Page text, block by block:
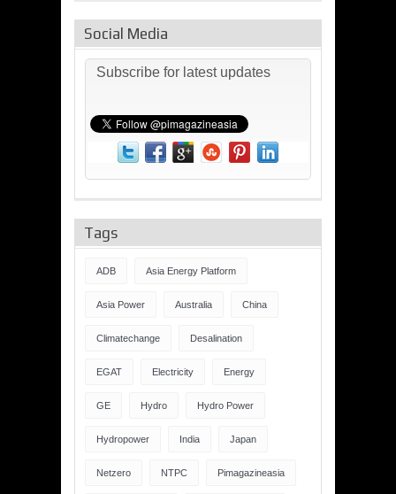
Social Media
Subscribe for latest updates
Tags
ADB Asia Energy Platform
Asia Power Australia China
Climatechange Desalination
EGAT Electricity Energy
GE Hydro Hydro Power
Hydropower India Japan
Netzero NTPC Pimagazineasia